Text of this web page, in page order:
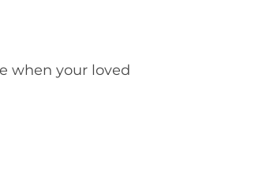
when your loved